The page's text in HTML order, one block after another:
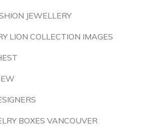
JEWELLERY
LION COLLECTION IMAGES
BOXES VANCOUVER